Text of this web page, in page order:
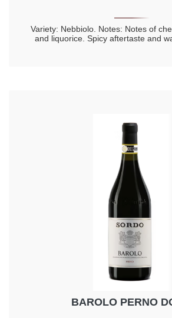
Variety: Nebbiolo. Notes: Notes of cherry, violet, cloves
and liquorice. Spicy aftertaste and
BAROLO PERNO